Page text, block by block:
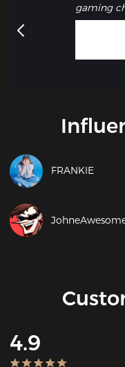
gaming
FRANKIE
4.9